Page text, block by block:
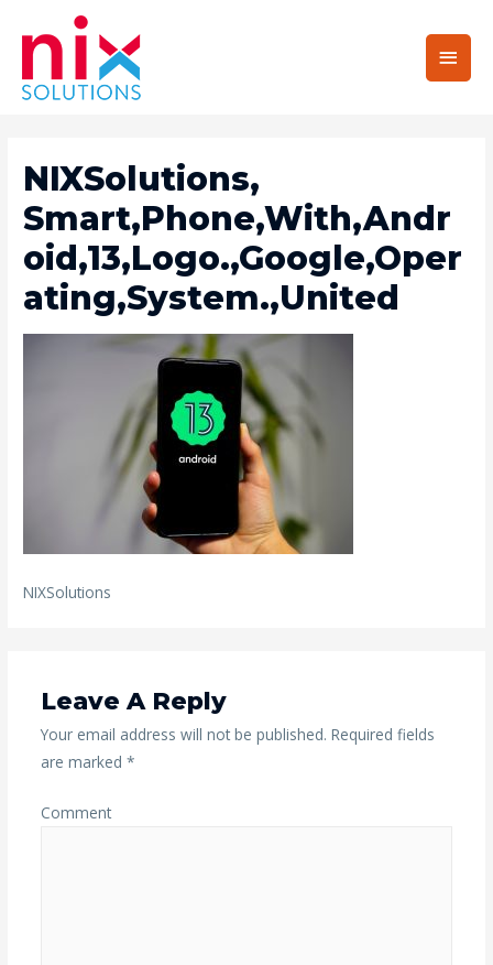
Main
NIXSolutions,
Smart,Phone,With,Andr
Oid,13,Logo.,Google,Oper
Ating,System.,United
NIXSolutions
Leave A Reply
Your email address will not be published. Required fields
are marked *
Comment